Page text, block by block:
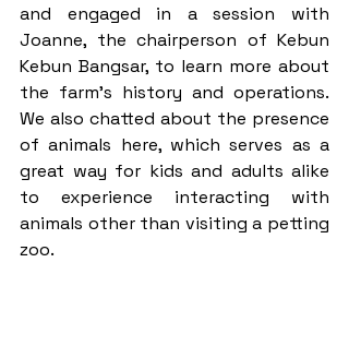
and engaged in a session with
Joanne, the chairperson of Kebun
Kebun Bangsar, to learn more about
the farm's history and operations.
We also chatted about the presence
of animals here, which serves as a
great way for kids and adults alike
to experience interacting with
animals other than visiting a petting
zoo.